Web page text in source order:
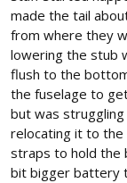
made the tail
from where they
lowering the stub
flush to the
the fuselage to
but was
relocating it to
straps to hold the
bit bigger battery